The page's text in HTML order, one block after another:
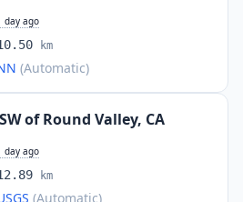
day ago
km
(Automatic)
of Round Valley, CA
day ago
km
(Automatic)